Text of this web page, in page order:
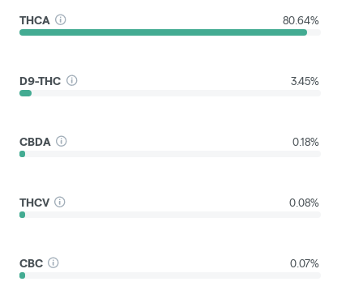
THCA 80.64%
D9-THC 3.45%
CBDA 0.18%
THCV 0.08%
CBC 0.07%